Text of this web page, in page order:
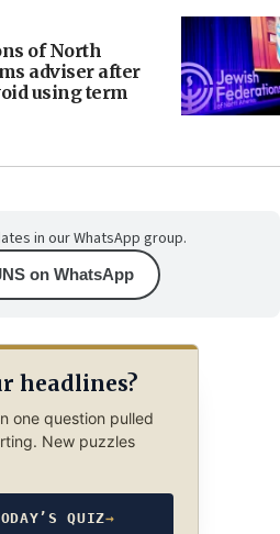
of North
adviser after
using term
in our WhatsApp group.
on WhatsApp
headlines?
one question pulled
New puzzles
QUIZ→